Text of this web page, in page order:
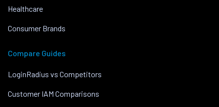
Healthcare
Consumer Brands
Compare Guides
LoginRadius vs Competitors
Customer IAM Comparisons